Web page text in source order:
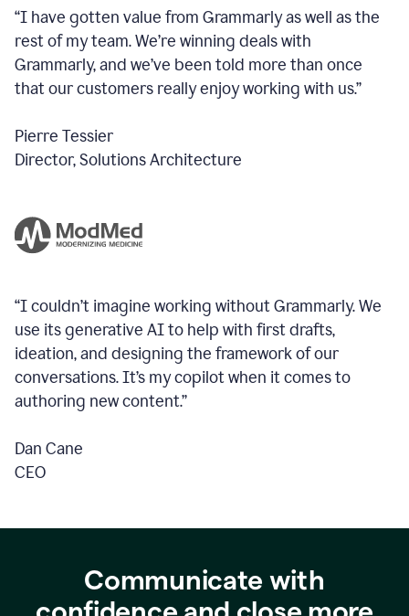
“I have gotten value from Grammarly as well as the
rest of my team. We’re winning deals with
Grammarly, and we’ve been told more than once
that our customers really enjoy working with us.”
Pierre Tessier
Director, Solutions Architecture
“I couldn’t imagine working without Grammarly. We
use its generative AI to help with first drafts,
ideation, and designing the framework of our
conversations.It’s my copilot when it comes to
authoring new content.”
Dan Cane
CEO
Communicate with